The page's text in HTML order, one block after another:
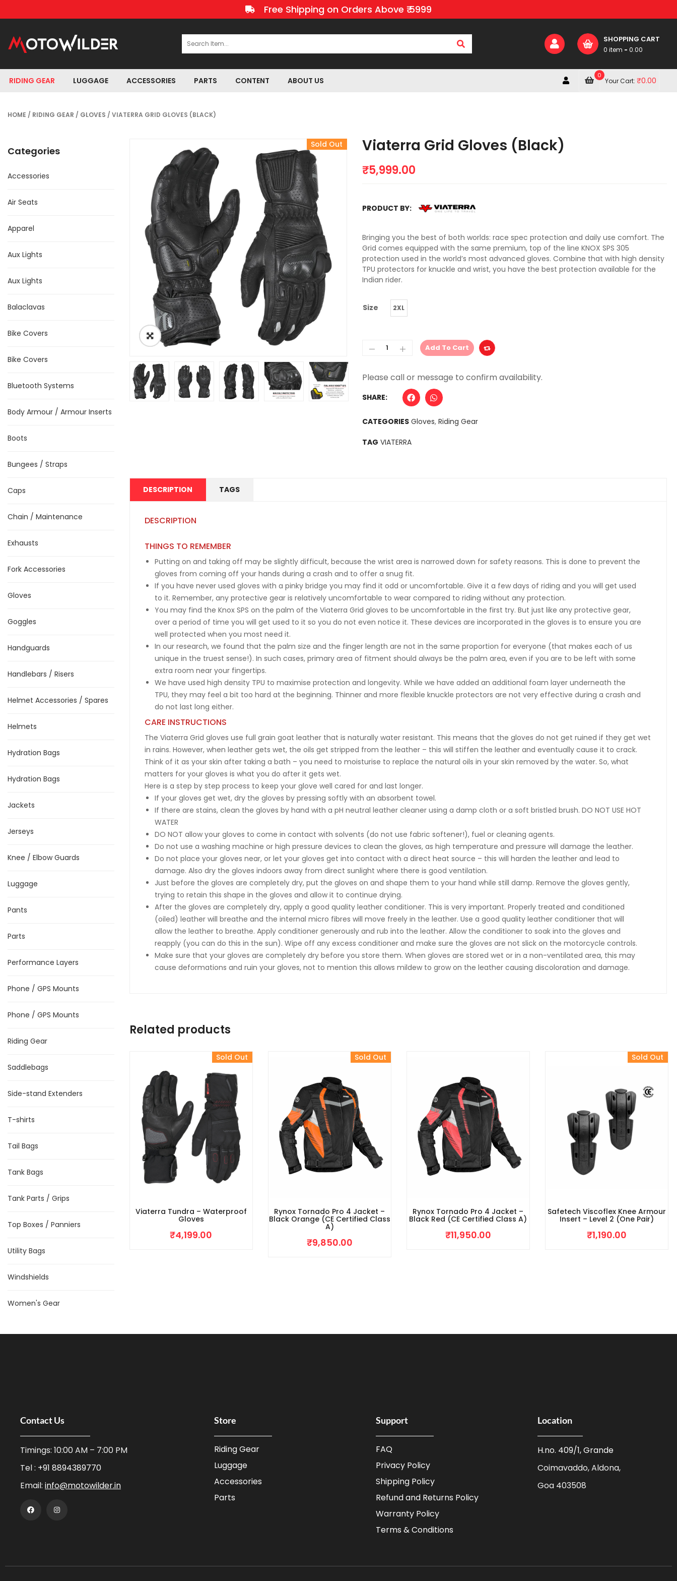
Free Shipping on Orders Above ₹ 5999
SHOPPING CART
0 item - 0.00
RIDING GEAR LUGGAGE ACCESSORIES PARTS CONTENT ABOUT US
0
Your Cart:₹0.00
HOME / RIDING GEAR / GLOVES / VIATERRA GRID GLOVES (BLACK)
Categories
Accessories
Air Seats
Apparel
Aux Lights
Aux Lights
Balaclavas
Bike Covers
Bike Covers
Bluetooth Systems
Body Armour / Armour Inserts
Boots
Bungees / Straps
Caps
Chain / Maintenance
Exhausts
Fork Accessories
Gloves
Goggles
Handguards
Handlebars / Risers
Helmet Accessories / Spares
Helmets
Hydration Bags
Hydration Bags
Jackets
Jerseys
Knee / Elbow Guards
Luggage
Pants
Parts
Performance Layers
Phone / GPS Mounts
Phone / GPS Mounts
Riding Gear
Saddlebags
Side-stand Extenders
T-shirts
Tail Bags
Tank Bags
Tank Parts / Grips
Top Boxes / Panniers
Utility Bags
Windshields
Women's Gear
Sold Out Viaterra Grid Gloves (Black)
₹5,999.00
PRODUCT BY:
Bringing you the best of both worlds: race spec protection and daily use comfort. The
Grid comes equipped with the same premium, top of the line KNOX SPS 305
protection used in the world’s most advanced gloves. Combine that with high density
TPU protectors for knuckle and wrist, you have the best protection available for the
Indian rider.
Size 2XL
Add To Cart
SHARE:
CATEGORIES Gloves, Riding Gear
TAG VIATERRA
DESCRIPTION TAGS
DESCRIPTION
THINGS TO REMEMBER
Putting on and taking off may be slightly difficult, because the wrist area is narrowed down for safety reasons. This is done to prevent the
gloves from coming off your hands during a crash and to offer a snug fit.
If you have never used gloves with a pinky bridge you may find it odd or uncomfortable. Give it a few days of riding and you will get used
to it. Remember, any protective gear is relatively uncomfortable to wear compared to riding without any protection.
You may find the Knox SPS on the palm of the Viaterra Grid gloves to be uncomfortable in the first try. But just like any protective gear,
over a period of time you will get used to it so you do not even notice it. These devices are incorporated in the gloves is to ensure you are
well protected when you most need it.
In our research, we found that the palm size and the finger length are not in the same proportion for everyone (that makes each of us
unique in the truest sense!). In such cases, primary area of fitment should always be the palm area, even if you are to be left with some
extra room near your fingertips.
We have used high density TPU to maximise protection and longevity. While we have added an additional foam layer underneath the
TPU, they may feel a bit too hard at the beginning. Thinner and more flexible knuckle protectors are not very effective during a crash and
do not last long either.
CARE INSTRUCTIONS
The Viaterra Grid gloves use full grain goat leather that is naturally water resistant. This means that the gloves do not get ruined if they get wet
in rains. However, when leather gets wet, the oils get stripped from the leather – this will stiffen the leather and eventually cause it to crack.
Think of it as your skin after taking a bath – you need to moisturise to replace the natural oils in your skin removed by the water. So, what
matters for your gloves is what you do after it gets wet.
Here is a step by step process to keep your glove well cared for and last longer.
If your gloves get wet, dry the gloves by pressing softly with an absorbent towel.
If there are stains, clean the gloves by hand with a pH neutral leather cleaner using a damp cloth or a soft bristled brush. DO NOT USE HOT
WATER
DO NOT allow your gloves to come in contact with solvents (do not use fabric softener!), fuel or cleaning agents.
Do not use a washing machine or high pressure devices to clean the gloves, as high temperature and pressure will damage the leather.
Do not place your gloves near, or let your gloves get into contact with a direct heat source – this will harden the leather and lead to
damage. Also dry the gloves indoors away from direct sunlight where there is good ventilation.
Just before the gloves are completely dry, put the gloves on and shape them to your hand while still damp. Remove the gloves gently,
trying to retain this shape in the gloves and allow it to continue drying.
After the gloves are completely dry, apply a good quality leather conditioner. This is very important. Properly treated and conditioned
(oiled) leather will breathe and the internal micro fibres will move freely in the leather. Use a good quality leather conditioner that will
allow the leather to breathe. Apply conditioner generously and rub into the leather. Allow the conditioner to soak into the gloves and
reapply (you can do this in the sun). Wipe off any excess conditioner and make sure the gloves are not slick on the motorcycle controls.
Make sure that your gloves are completely dry before you store them. When gloves are stored wet or in a non-ventilated area, this may
cause deformations and ruin your gloves, not to mention this allows mildew to grow on the leather causing discoloration and damage.
Related products
Sold Out
Viaterra Tundra – Waterproof
Gloves
₹4,199.00
Sold Out
Rynox Tornado Pro 4 Jacket –
Black Orange (CE Certified Class
A)
₹9,850.00
Rynox Tornado Pro 4 Jacket –
Black Red (CE Certified Class A)
₹11,950.00
Sold Out
Safetech Viscoflex Knee Armour
Insert – Level 2 (One Pair)
₹1,190.00
Contact Us
Timings: 10:00 AM – 7:00 PM
Tel : +91 8894389770
Email: info@motowilder.in
Store
Riding Gear
Luggage
Accessories
Parts
Support
FAQ
Privacy Policy
Shipping Policy
Refund and Returns Policy
Warranty Policy
Terms & Conditions
Location
H.no. 409/1, Grande
Coimavaddo, Aldona,
Goa 403508